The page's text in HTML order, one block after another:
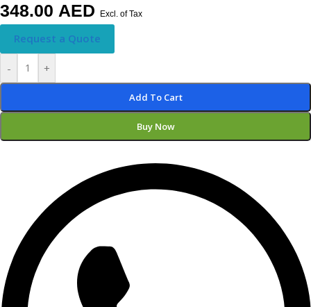
348.00 AED Excl. of Tax
Request a Quote
- +
Add To Cart
Buy Now